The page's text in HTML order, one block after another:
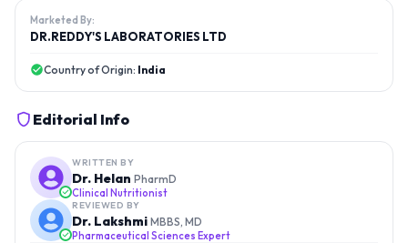
Marketed By:
DR.REDDY'S LABORATORIES LTD
Country of Origin: India
Editorial Info
WRITTEN BY
Dr. Helan PharmD
Clinical Nutritionist
REVIEWED BY
Dr. Lakshmi MBBS, MD
Pharmaceutical Sciences Expert